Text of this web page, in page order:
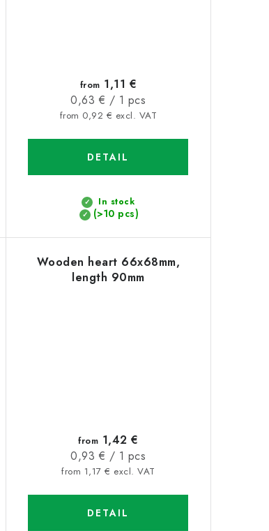
In stock
(>10 pcs)
from 0,92 € excl. VAT
from 1,11 €
Measure
price:
0,63 € / 1 pcs
DETAIL
Wooden heart 66x68mm,
length 90mm
from 1,17 € excl. VAT
from 1,42 €
Measure
price:
0,93 € / 1 pcs
DETAIL